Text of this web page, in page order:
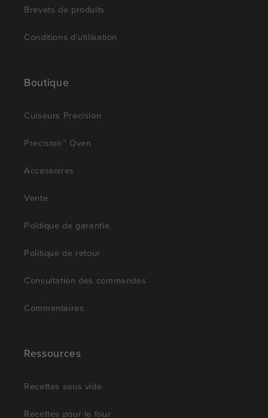
Brevets de produits
Conditions d'utilisation
Boutique
Cuiseurs Precision
Precision™ Oven
Accessoires
Vente
Politique de garantie
Politique de retour
Consultation des commandes
Commentaires
Ressources
Recettes sous vide
Recettes pour le four